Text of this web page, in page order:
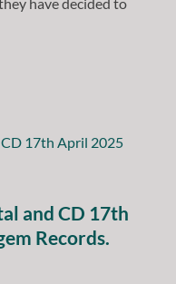
and CD 17th
Records.